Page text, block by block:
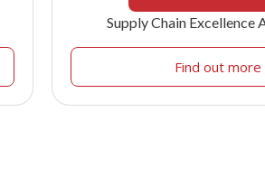
Supply Chain Excellence
Find out more